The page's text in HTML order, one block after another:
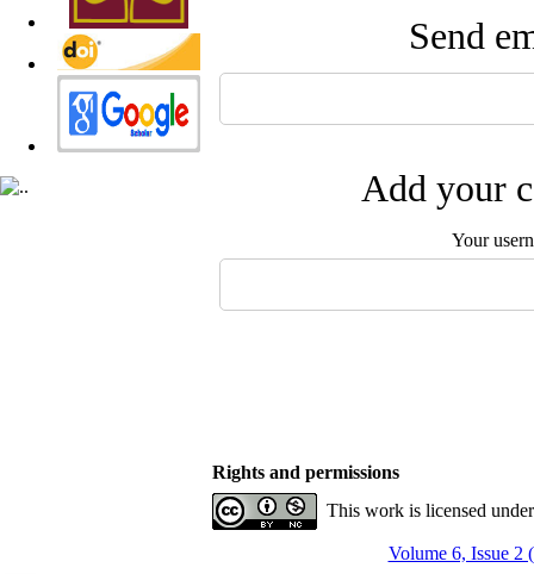
Send
Add your
Your
Rights and permissions
This work is licensed
Volume 6, Issue 2